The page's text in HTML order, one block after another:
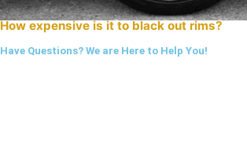
How expensive is it to black out rims?
Have Questions? We are Here to Help You!